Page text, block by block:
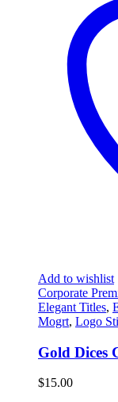
Add to wishlist
Corporate
Elegant Titles,
Mogrt, Logo
Gold Dices
$15.00